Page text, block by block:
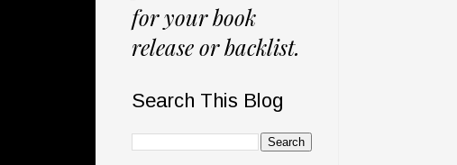
for your book
release or backlist.
Search This Blog